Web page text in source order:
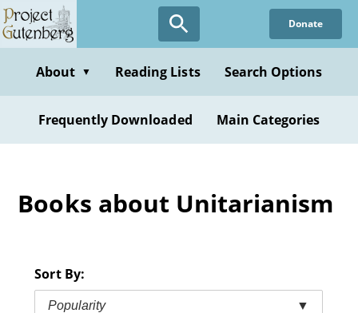
Skip
to
content
Donate
About ▼ Reading Lists Search Options
Frequently Downloaded Main Categories
Books about Unitarianism
Sort By:
Popularity ▼